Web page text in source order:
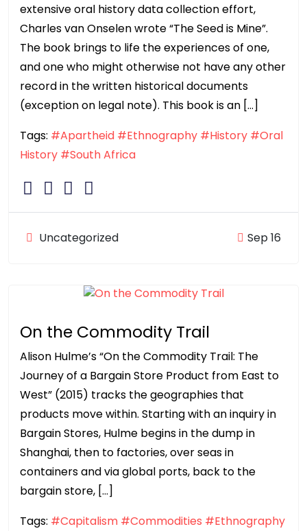
extensive oral history data collection effort,
Charles van Onselen wrote “The Seed is Mine”.
The book brings to life the experiences of one,
and one who might otherwise not have any other
record in the written historical documents
(exception on legal note). This book is an […]
Tags: #Apartheid #Ethnography #History #Oral
History #South Africa
Uncategorized Sep 16
On the Commodity Trail
Alison Hulme’s “On the Commodity Trail: The
Journey of a Bargain Store Product from East to
West” (2015) tracks the geographies that
products move within. Starting with an inquiry in
Bargain Stores, Hulme begins in the dump in
Shanghai, then to factories, over seas in
containers and via global ports, back to the
bargain store, […]
Tags: #Capitalism #Commodities #Ethnography